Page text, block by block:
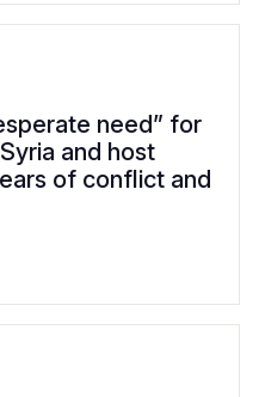
need” for
and host
of conflict and